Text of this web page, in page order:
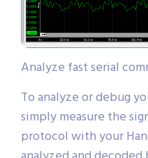
Analyze fast serial
To analyze or debug
simply measure the
protocol with your